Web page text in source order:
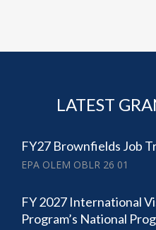
LATEST
FY27 Brownfields Job
EPA OLEM OBLR 26 01
FY 2027 International
Program’s National